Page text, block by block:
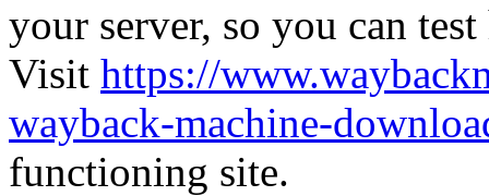
your server, so you can
Visit https://
wayback-machine-
functioning site.